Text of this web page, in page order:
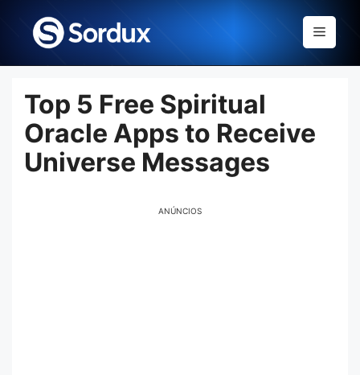
content
Menu
Top 5 Free Spiritual
Oracle Apps to Receive
Universe Messages
ANÚNCIOS